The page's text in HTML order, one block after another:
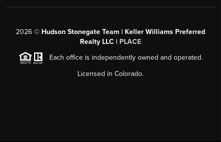
2026 © Hudson Stonegate Team | Keller Williams Preferred
Realty LLC | PLACE
Each office is independently owned and operated.
Licensed in Colorado.